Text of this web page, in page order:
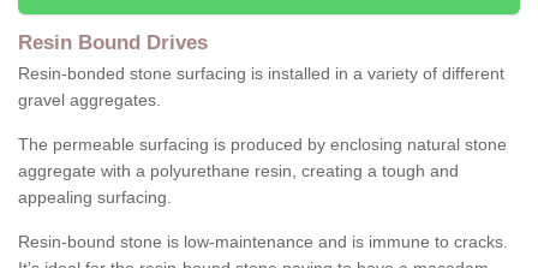
Resin Bound Drives
Resin-bonded stone surfacing is installed in a variety of different
gravel aggregates.
The permeable surfacing is produced by enclosing natural stone
aggregate with a polyurethane resin, creating a tough and
appealing surfacing.
Resin-bound stone is low-maintenance and is immune to cracks.